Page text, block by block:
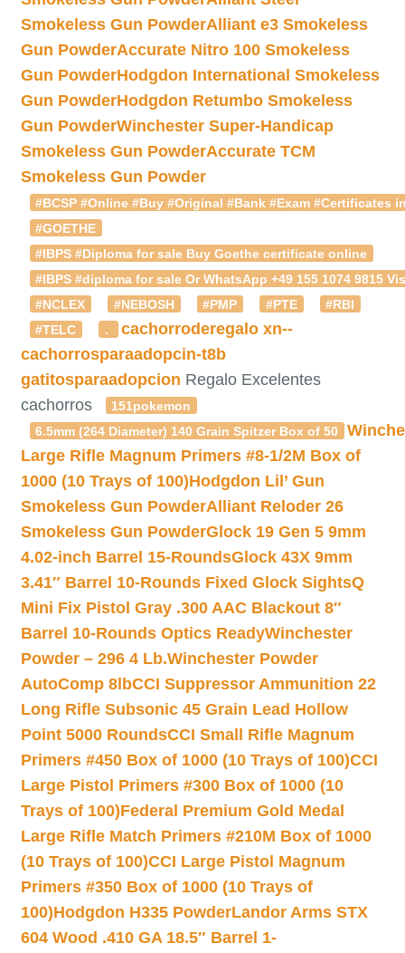
Smokeless Gun PowderAlliant e3 Smokeless
Gun PowderAccurate Nitro 100 Smokeless
Gun PowderHodgdon International Smokeless
Gun PowderHodgdon Retumbo Smokeless
Gun PowderWinchester Super-Handicap
Smokeless Gun PowderAccurate TCM
Smokeless Gun Powder
#BCSP #Online #Buy #Original #Bank #Exam #Certificates
#GOETHE
#IBPS #Diploma for sale Buy Goethe certificate online
#IBPS #diploma for sale Or WhatsApp +49 155 1074
#NCLEX
#NEBOSH #PMP #PTE
#RBI
#TELC
. cachorroderegalo xn--
cachorrosparaadopcin-t8b
gatitosparaadopcion Regalo Excelentes
cachorros
151pokemon
6.5mm (264 Diameter) 140 Grain Spitzer Box of 50
Large Rifle Magnum Primers #8-1/2M Box of
1000 (10 Trays of 100)Hodgdon Lil’ Gun
Smokeless Gun PowderAlliant Reloder 26
Smokeless Gun PowderGlock 19 Gen 5 9mm
4.02-inch Barrel 15-RoundsGlock 43X 9mm
3.41″ Barrel 10-Rounds Fixed Glock SightsQ
Mini Fix Pistol Gray .300 AAC Blackout 8″
Barrel 10-Rounds Optics ReadyWinchester
Powder – 296 4 Lb.Winchester Powder
AutoComp 8lbCCI Suppressor Ammunition 22
Long Rifle Subsonic 45 Grain Lead Hollow
Point 5000 RoundsCCI Small Rifle Magnum
Primers #450 Box of 1000 (10 Trays of 100)CCI
Large Pistol Primers #300 Box of 1000 (10
Trays of 100)Federal Premium Gold Medal
Large Rifle Match Primers #210M Box of 1000
(10 Trays of 100)CCI Large Pistol Magnum
Primers #350 Box of 1000 (10 Trays of
100)Hodgdon H335 PowderLandor Arms STX
604 Wood .410 GA 18.5″ Barrel 1-